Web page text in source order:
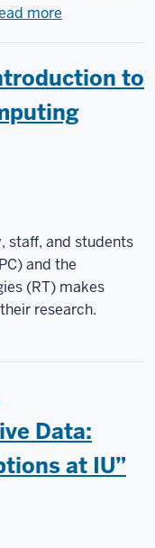
more
to
staff, and students
and the
(RT) makes
research.
Data:
at IU”